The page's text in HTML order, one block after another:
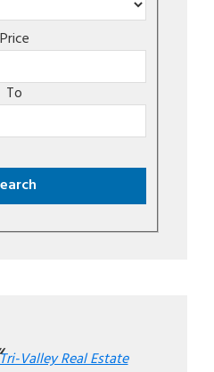
Price
To
Valley Real Estate